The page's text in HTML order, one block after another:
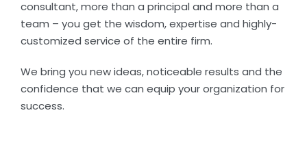
consultant, more than a principal and more than a
team – you get the wisdom, expertise and highly-
customized service of the entire firm.
We bring you new ideas, noticeable results and the
confidence that we can equip your organization for
success.